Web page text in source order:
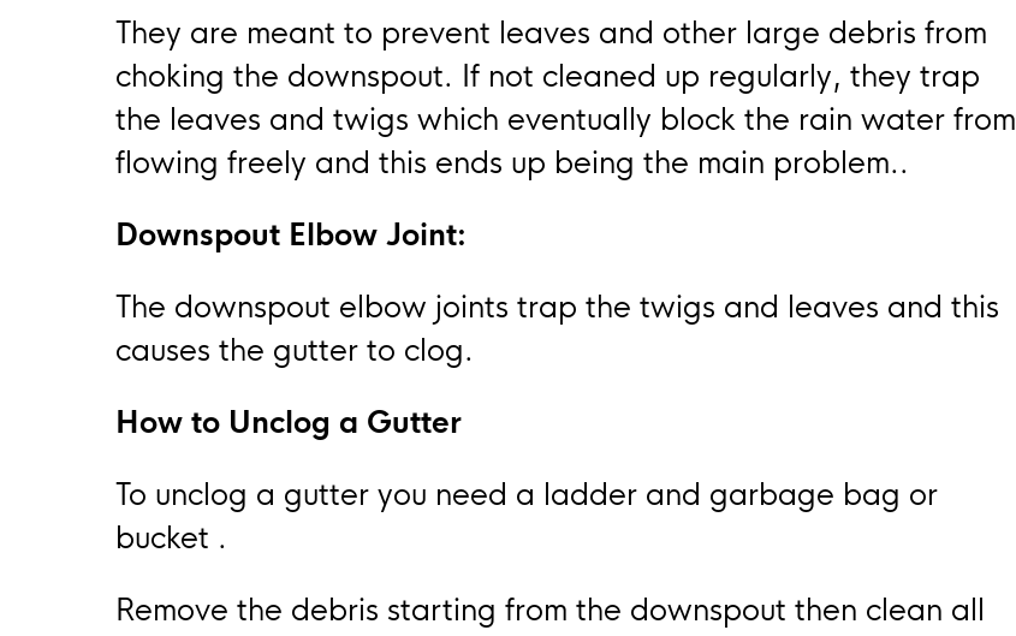
They are meant to prevent leaves and other large debris from
choking the downspout. If not cleaned up regularly, they trap
the leaves and twigs which eventually block the rain water from
flowing freely and this ends up being the main problem..
Downspout Elbow Joint:
The downspout elbow joints trap the twigs and leaves and this
causes the gutter to clog.
How to Unclog a Gutter
To unclog a gutter you need a ladder and garbage bag or
bucket .
Remove the debris starting from the downspout then clean all